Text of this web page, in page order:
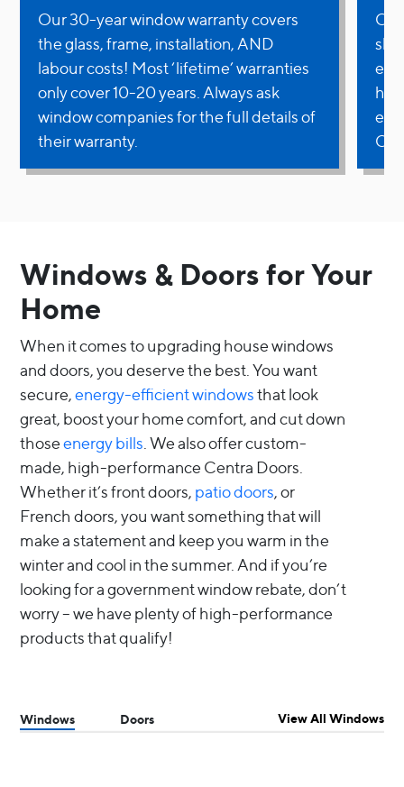
Our 30-year window warranty covers
the glass, frame, installation, AND
labour costs! Most ‘lifetime’ warranties
only cover 10-20 years. Always ask
window companies for the full details of
their warranty.
Windows & Doors for Your
Home
When it comes to upgrading house windows
and doors, you deserve the best. You want
secure,energy-efficient windowsthat look
great, boost your home comfort, and cut down
thoseenergy bills . We also offer custom-
made, high-performance Centra Doors.
Whether it’s front doors, patio doors, or
French doors, you want something that will
make a statement and keep you warm in the
winter and cool in the summer. And if you’re
looking for a government window rebate, don’t
worry – we have plenty of high-performance
products that qualify!
Windows Doors View All Windows